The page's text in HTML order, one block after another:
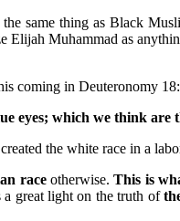
same thing as Black
Elijah Muhammad as
coming in Deuteronomy
eyes; which we think are
the white race in a
race otherwise. This is
great light on the truth of